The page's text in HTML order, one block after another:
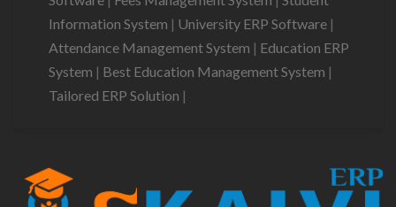
Information System | University ERP Software |
Attendance Management System | Education ERP
System | Best Education Management System |
Tailored ERP Solution |